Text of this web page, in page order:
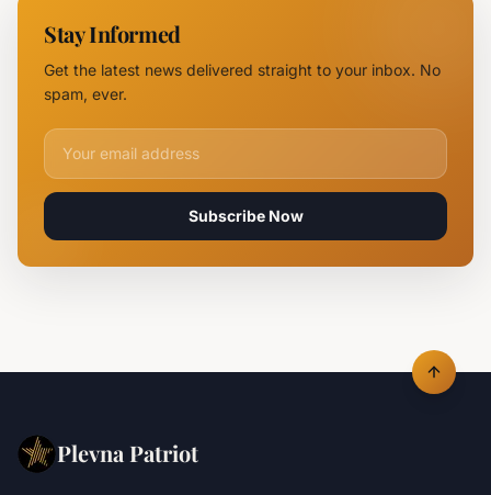
Tsvetan
Mirchev
Stay Informed
Get the latest news delivered straight to your inbox. No
spam, ever.
Email address for newsletter
Subscribe Now
Plevna Patriot